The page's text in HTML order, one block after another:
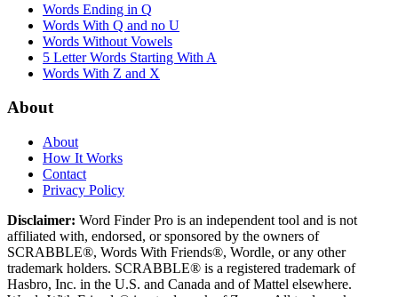
Words Ending in Q
Words With Q and no U
Words Without Vowels
5 Letter Words Starting With A
Words With Z and X
About
About
How It Works
Contact
Privacy Policy
Disclaimer: Word Finder Pro is an independent tool and is not
affiliated with, endorsed, or sponsored by the owners of
SCRABBLE®, Words With Friends®, Wordle, or any other
trademark holders. SCRABBLE® is a registered trademark of
Hasbro, Inc. in the U.S. and Canada and of Mattel elsewhere.